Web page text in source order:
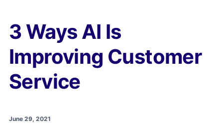
3 Ways AI Is
Improving Customer
Service
June 29, 2021